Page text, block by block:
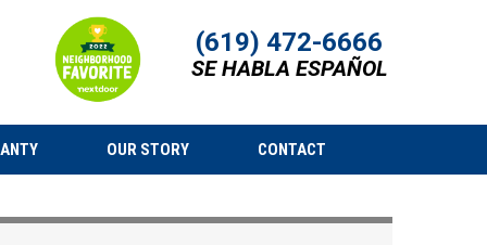
(619) 472-6666
SE HABLA ESPAÑOL
OUR STORY CONTACT